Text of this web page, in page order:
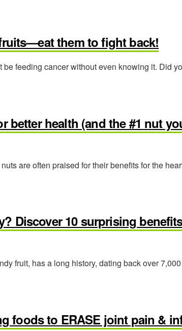
them to fight back!
be feeding cancer without even knowing it. Did
better health (and the #1 nut
are often praised for their benefits for the
Discover 10 surprising
fruit, has a long history, dating back over
foods to ERASE joint pain &